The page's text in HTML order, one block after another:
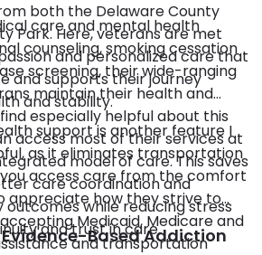
both the Delaware County
Park. Here, veterans are met
and personalized care that
and supports their journey
and stability.
care and mental health
counseling, smoking cessation
screening, their wide-ranging
maintain their health and
especially helpful about this
access most of their services at
model of care. This saves
care coordination and
while reducing stress
and trust in care.
support is another feature I
as it eliminates transportation
access care from the comfort
appreciate how they strive to
Medicaid, Medicare and
and transportation
Based Addiction